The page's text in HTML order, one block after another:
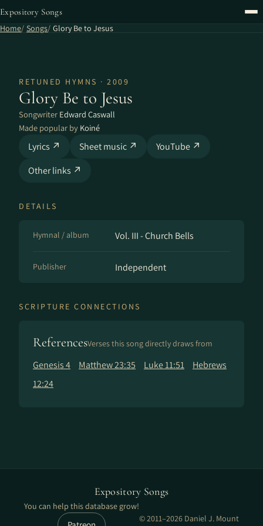
Expository Songs
Home Songs Glory Be to Jesus
RETUNED HYMNS · 2009
Glory Be to Jesus
Songwriter Edward Caswall
Made popular by Koiné
Lyrics ↗ Sheet music ↗
YouTube ↗
Other links ↗
DETAILS
Hymnal / album Vol. III - Church Bells
Publisher Independent
SCRIPTURE CONNECTIONS
ReferencesVerses this song directly draws from
Genesis 4 Matthew 23:35 Luke 11:51
Hebrews
12:24
Expository Songs
You can help this database grow!
© 2011–2026 Daniel J. Mount